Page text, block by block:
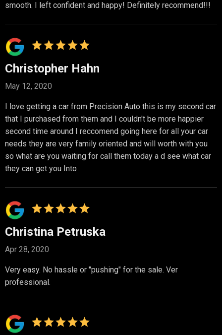
smooth. I left confident and happy! Definitely recommend!!!
Christopher Hahn
May 12, 2020
I love getting a car from Precision Auto this is my second car
that I purchased from them and I couldn't be more happier
second time around I reccomend going here for all your car
needs they are very family oriented and will worth with you
so what are you waiting for call them today a d see what car
they can get you Into
Christina Petruska
Apr 28, 2020
Very easy. No hassle or "pushing" for the sale. Ver
professional.